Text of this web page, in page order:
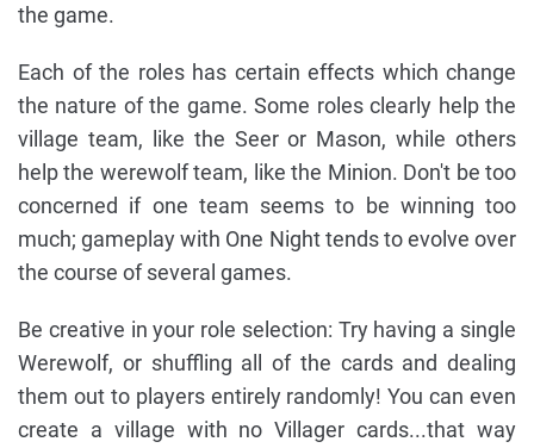
the game.
Each of the roles has certain effects which change
the nature of the game. Some roles clearly help the
village team, like the Seer or Mason, while others
help the werewolf team, like the Minion. Don't be too
concerned if one team seems to be winning too
much; gameplay with One Night tends to evolve over
the course of several games.
Be creative in your role selection: Try having a single
Werewolf, or shuffling all of the cards and dealing
them out to players entirely randomly! You can even
create a village with no Villager cards...that way